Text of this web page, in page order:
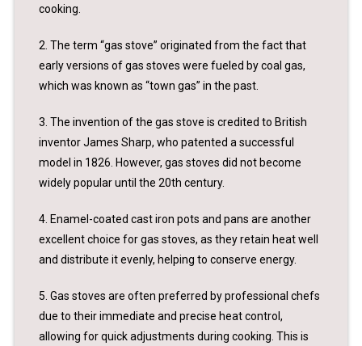
cooking.
2. The term “gas stove” originated from the fact that
early versions of gas stoves were fueled by coal gas,
which was known as “town gas” in the past.
3. The invention of the gas stove is credited to British
inventor James Sharp, who patented a successful
model in 1826. However, gas stoves did not become
widely popular until the 20th century.
4. Enamel-coated cast iron pots and pans are another
excellent choice for gas stoves, as they retain heat well
and distribute it evenly, helping to conserve energy.
5. Gas stoves are often preferred by professional chefs
due to their immediate and precise heat control,
allowing for quick adjustments during cooking. This is